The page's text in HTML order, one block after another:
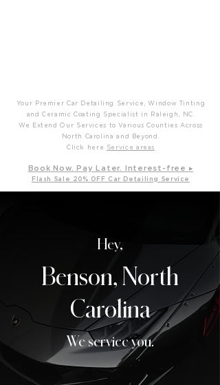
Your Premier Car Detailing Service, Window Tinting
and Ceramic Coating Specialist in Raleigh, NC.
We Extend Our Services to Various Counties Across
North Carolina and Beyond.
Click here
Service areas
Book Now. Pay L ater. Int erest-free ▸
Flash Sale 20 % OFF Car Detailing Service
Hey,
Benson, North
Carolina
We service you.